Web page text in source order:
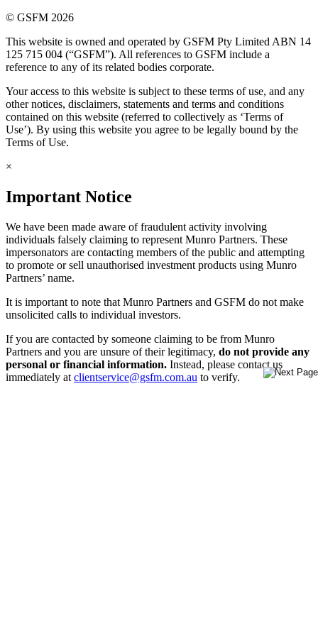
© GSFM 2026
This website is owned and operated by GSFM Pty Limited ABN 14
125 715 004 (“GSFM”). All references to GSFM include a
reference to any of its related bodies corporate.
Your access to this website is subject to these terms of use, and any
other notices, disclaimers, statements and terms and conditions
contained on this website (referred to collectively as ‘Terms of
Use’). By using this website you agree to be legally bound by the
Terms of Use.
×
Important Notice
We have been made aware of fraudulent activity involving
individuals falsely claiming to represent Munro Partners. These
impersonators are contacting members of the public and attempting
to promote or sell unauthorised investment products using Munro
Partners’ name.
It is important to note that Munro Partners and GSFM do not make
unsolicited calls to individual investors.
If you are contacted by someone claiming to be from Munro
Partners and you are unsure of their legitimacy, do not provide any
personal or financial information. Instead, please contact us
immediately at clientservice@gsfm.com.au to verify.